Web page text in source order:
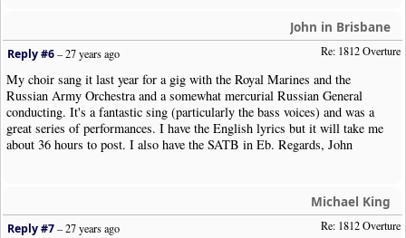
John in Brisbane
Re: 1812 Overture
Reply #6–27 years ago
My choir sang it last year for a gig with the Royal Marines and the
Russian Army Orchestra and a somewhat mercurial Russian General
conducting. It's a fantastic sing (particularly the bass voices) and was a
great series of performances. I have the English lyrics but it will take me
about 36 hours to post. I also have the SATB in Eb. Regards, John
Michael King
Re: 1812 Overture
Reply #7–27 years ago